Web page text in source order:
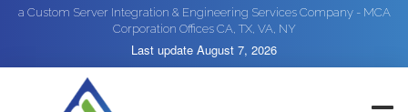
a Custom Server Integration & Engineering Services Company - MCA
Corporation Offices CA, TX, VA, NY
Last update August 7, 2026